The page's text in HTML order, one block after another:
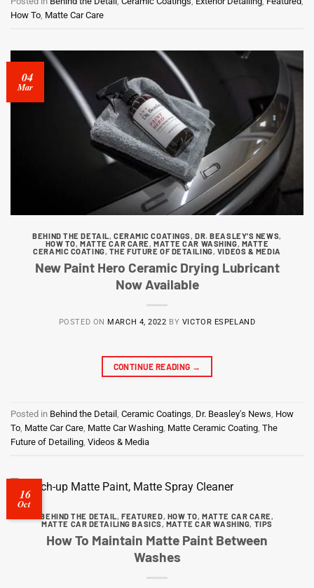
How To, Matte Car Care
04
Mar
BEHIND THE DETAIL, CERAMIC COATINGS,DR. BEASLEY'S NEWS,
HOW TO,MATTE CAR CARE, MATTE CAR WASHING, MATTE
CERAMIC COATING, THE FUTURE OF DETAILING, VIDEOS & MEDIA
New Paint Hero Ceramic Drying Lubricant
Now Available
POSTED ON MARCH 4, 2022 BY VICTOR ESPELAND
CONTINUE READING →
Posted in Behind the Detail , Ceramic Coatings, Dr. Beasley's News, How
To, Matte Car Care, Matte Car Washing, Matte Ceramic Coating, The
Future of Detailing, Videos & Media
16
Oct
BEHIND THE DETAIL,FEATURED, HOW TO,MATTE CAR CARE,
MATTE CAR DETAILING BASICS, MATTE CAR WASHING, TIPS
How To Maintain Matte Paint Between
Washes